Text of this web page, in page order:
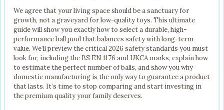
We agree that your living space should be a sanctuary for
growth, not a graveyard for low-quality toys. This ultimate
guide will show you exactly how to select a durable, high-
performance ball pool that balances safety with long-term
value. We’ll preview the critical 2026 safety standards you must
look for, including the BS EN 1176 and UKCA marks, explain how
to estimate the perfect number of balls, and show you why
domestic manufacturing is the only way to guarantee a product
that lasts. It’s time to stop comparing and start investing in
the premium quality your family deserves.